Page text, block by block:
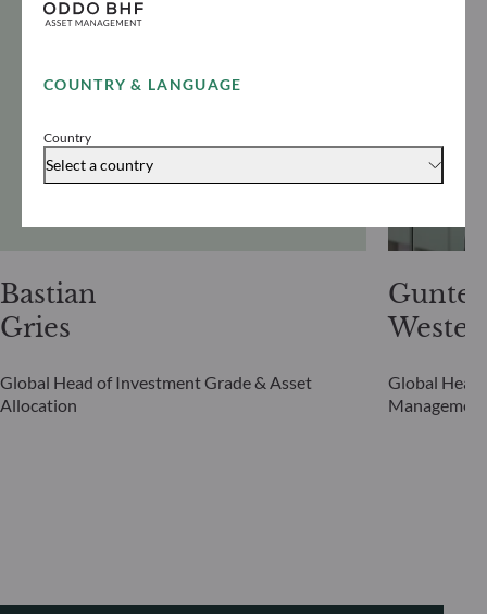
COUNTRY & LANGUAGE
Country
Select a country
Bastian
Gries
Global Head of Investment Grade & Asset
Allocation
Gunter
Westen
Global Head
Management